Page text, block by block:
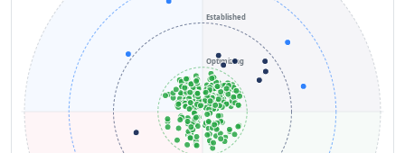
Optimizing
Established